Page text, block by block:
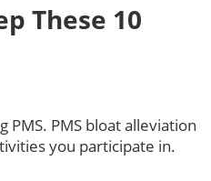
These 10
PMS bloat alleviation
you participate in.